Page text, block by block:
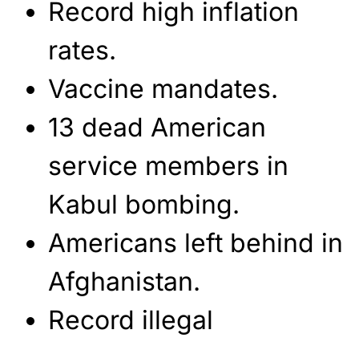
Record high inflation
rates.
Vaccine mandates.
13 dead American
service members in
Kabul bombing.
Americans left behind in
Afghanistan.
Record illegal